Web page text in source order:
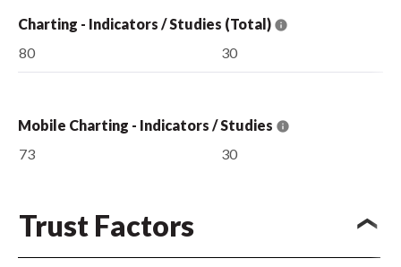
Charting - Indicators / Studies (Total)
80
30
Mobile Charting - Indicators / Studies
73
30
Trust Factors